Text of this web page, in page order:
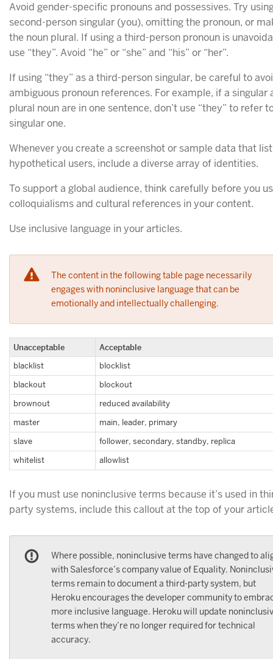
Avoid gender-specific pronouns and possessives. Try
second-person singular (you), omitting the pronoun, or
the noun plural. If using a third-person pronoun is
use “they”. Avoid “he” or “she” and “his” or “her”.
If using “they” as a third-person singular, be careful to
ambiguous pronoun references. For example, if a singular
plural noun are in one sentence, don’t use “they” to refer
singular one.
Whenever you create a screenshot or sample data that
hypothetical users, include a diverse array of identities.
To support a global audience, think carefully before you
colloquialisms and cultural references in your content.
Use inclusive language in your articles.
The content in the following table page necessarily
engages with noninclusive language that can be
emotionally and intellectually challenging.
Unacceptable Acceptable
blacklist
blocklist
blackout
blockout
brownout
reduced availability
master
main, leader, primary
slave
follower, secondary, standby, replica
whitelist
allowlist
If you must use noninclusive terms because it’s used in
party systems, include this callout at the top of your
Where possible, noninclusive terms have changed to
with Salesforce’s company value of Equality.
terms remain to document a third-party system, but
Heroku encourages the developer community to
more inclusive language. Heroku will update
terms when they’re no longer required for technical
accuracy.